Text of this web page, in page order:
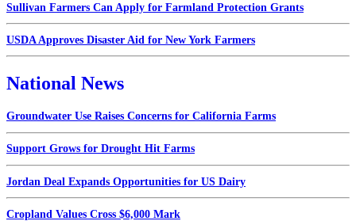
Sullivan Farmers Can Apply for Farmland Protection Grants
USDA Approves Disaster Aid for New York Farmers
National News
Groundwater Use Raises Concerns for California Farms
Support Grows for Drought Hit Farms
Jordan Deal Expands Opportunities for US Dairy
Cropland Values Cross $6,000 Mark